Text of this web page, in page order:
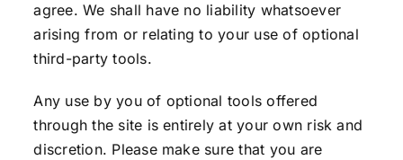
agree. We shall have no liability whatsoever
arising from or relating to your use of optional
third-party tools.
Any use by you of optional tools offered
through the site is entirely at your own risk and
discretion. Please make sure that you are